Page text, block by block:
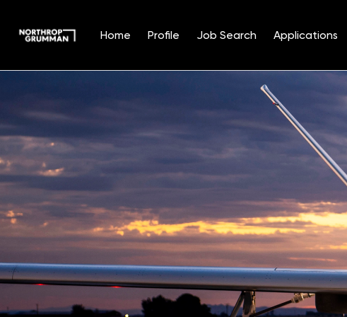
Home Profile Job Search Applications
Position